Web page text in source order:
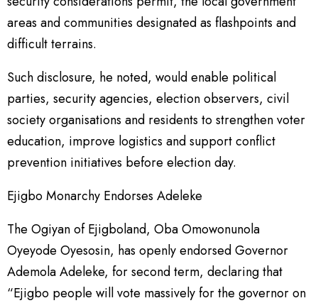
areas and communities designated as flashpoints and
difficult terrains.
Such disclosure, he noted, would enable political
parties, security agencies, election observers, civil
society organisations and residents to strengthen voter
education, improve logistics and support conflict
prevention initiatives before election day.
Ejigbo Monarchy Endorses Adeleke
The Ogiyan of Ejigboland, Oba Omowonunola
Oyeyode Oyesosin, has openly endorsed Governor
Ademola Adeleke, for second term, declaring that
“Ejigbo people will vote massively for the governor on